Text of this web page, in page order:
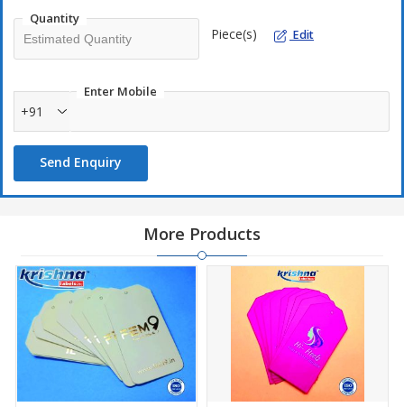
Quantity
Piece(s) Edit
Enter Mobile
+91
Send Enquiry
More Products